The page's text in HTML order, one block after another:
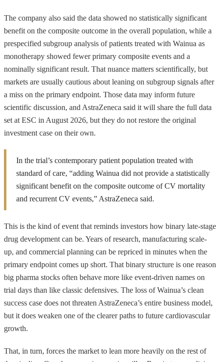
The company also said the data showed no statistically significant
benefit on the composite outcome in the overall population, while a
prespecified subgroup analysis of patients treated with Wainua as
monotherapy showed fewer primary composite events and a
nominally significant result. That nuance matters scientifically, but
markets are usually cautious about leaning on subgroup signals after
a miss on the primary endpoint. Those data may inform future
scientific discussion, and AstraZeneca said it will share the full data
set at ESC in August 2026, but they do not restore the original
investment case on their own.
In the trial’s contemporary patient population treated with
standard of care, “adding Wainua did not provide a statistically
significant benefit on the composite outcome of CV mortality
and recurrent CV events,” AstraZeneca said.
This is the kind of event that reminds investors how binary late-stage
drug development can be. Years of research, manufacturing scale-
up, and commercial planning can be repriced in minutes when the
primary endpoint comes up short. That binary structure is one reason
big pharma stocks often behave more like event-driven names on
trial days than like classic defensives. The loss of Wainua’s clean
success case does not threaten AstraZeneca’s entire business model,
but it does weaken one of the clearer paths to future cardiovascular
growth.
That, in turn, forces the market to lean more heavily on the rest of